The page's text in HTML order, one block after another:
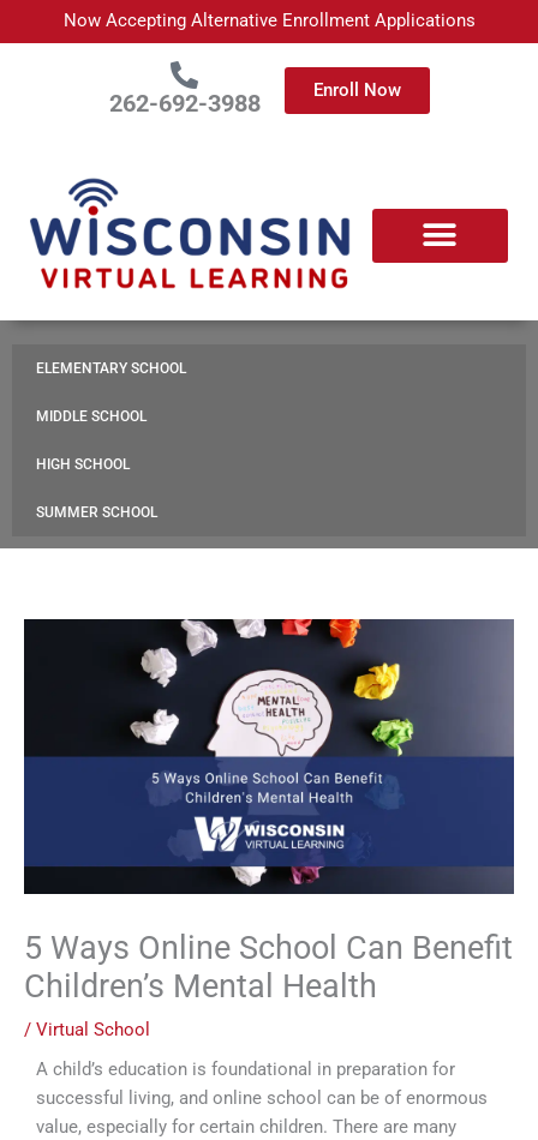
to
Now Accepting Alternative Enrollment Applications
262-692-3988 Enroll Now
ELEMENTARY SCHOOL
MIDDLE SCHOOL
HIGH SCHOOL
SUMMER SCHOOL
5 Ways Online School Can Benefit
Children’s Mental Health
/ Virtual School
A child’s education is foundational in preparation for
successful living, and online school can be of enormous
value, especially for certain children. There are many